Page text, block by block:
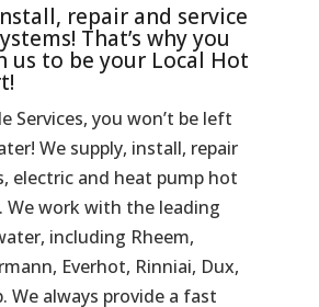
repair and service
That’s why you
us to be your Local Hot
Services, you won’t be left
We supply, install, repair
electric and heat pump hot
We work with the leading
including Rheem,
Everhot, Rinniai, Dux,
We always provide a fast